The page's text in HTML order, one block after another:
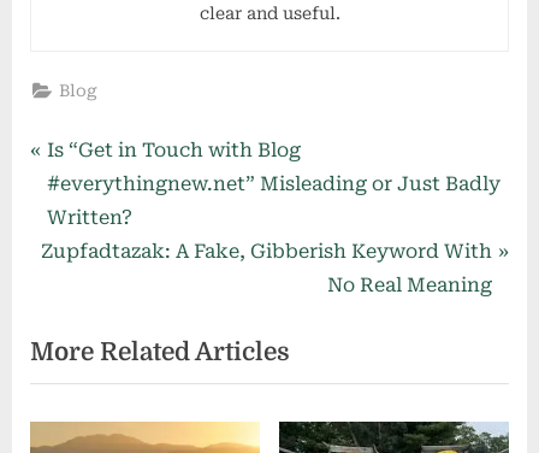
clear and useful.
Blog
Post
navigation
P
r
e
v
u
s
P
Is “Get in Touch with Blog
#everythingnew.net” Misleading or Just Badly
Written?
N
t
P
o
Zupfadtazak: A Fake, Gibberish Keyword With
No Real Meaning
More Related Articles